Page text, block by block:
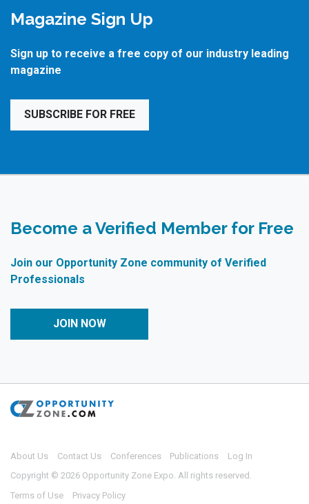
Magazine Sign Up
Sign up to receive a free copy of our industry leading
magazine
SUBSCRIBE FOR FREE
Become a Verified Member for Free
Join our Opportunity Zone community of Verified
Professionals
JOIN NOW
About Us Contact Us Conferences Publications
Log In
Copyright © 2026 Opportunity Zone Expo. All rights reserved.
Terms of Use
Privacy Policy